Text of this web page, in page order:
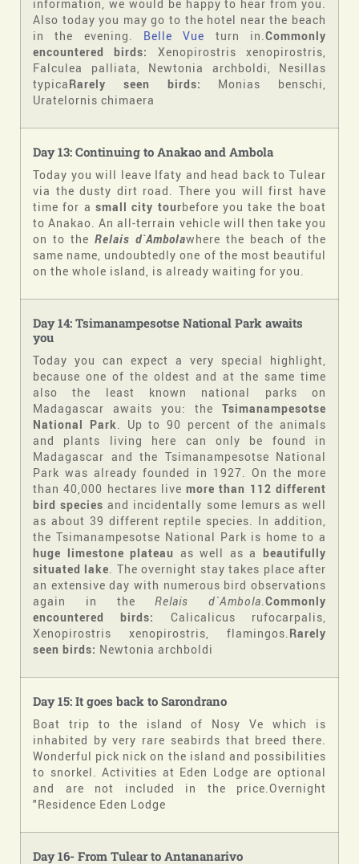
information, we would be happy to hear from you.
Also today you may go to the hotel near the beach
in the evening. Belle Vue turn in.Commonly
encountered birds:
Xenopirostris xenopirostris,
Falculea palliata, Newtonia archboldi, Nesillas
typicaRarely seen birds: Monias benschi,
Uratelornis chimaera
Day 13: Continuing to Anakao and Ambola
Today you will leave Ifaty and head back to Tulear
via the dusty dirt road. There you will first have
time for a small city tourbefore you take the boat
to Anakao. An all-terrain vehicle will then take you
on to the Relais d`Ambolawhere the beach of the
same name, undoubtedly one of the most beautiful
on the whole island, is already waiting for you.
Day 14: Tsimanampesotse National Park awaits
you
Today you can expect a very special highlight,
because one of the oldest and at the same time
also the least known national parks on
Madagascar awaits you: the Tsimanampesotse
National Park. Up to 90 percent of the animals
and plants living here can only be found in
Madagascar and the Tsimanampesotse National
Park was already founded in 1927. On the more
than 40,000 hectares livemore than 112 different
bird species and incidentally some lemurs as well
as about 39 different reptile species. In addition,
the Tsimanampesotse National Park is home to a
huge limestone plateau as well as abeautifully
situated lake. The overnight stay takes place after
an extensive day with numerous bird observations
again in theRelais d`Ambola.Commonly
encountered birds:
Calicalicus rufocarpalis,
Xenopirostris xenopirostris, flamingos.Rarely
seen birds: Newtonia archboldi
Day 15: It goes back to Sarondrano
Boat trip to the island of Nosy Ve which is
inhabited by very rare seabirds that breed there.
Wonderful pick nick on the island and possibilities
to snorkel. Activities at Eden Lodge are optional
and are not included in the price.Overnight
"Residence Eden Lodge
Day 16- From Tulear to Antananarivo